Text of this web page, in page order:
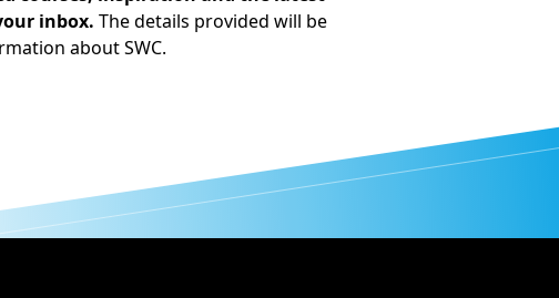
inbox. The details provided will be
about SWC.